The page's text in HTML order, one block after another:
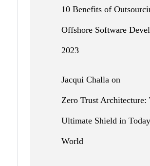
10 Benefits of
Offshore Software
2023
Jacqui Challa on
Zero Trust Architecture:
Ultimate Shield in
World